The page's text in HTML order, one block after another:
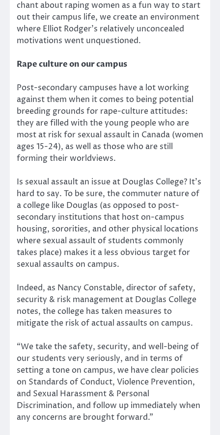
chant about raping women as a fun way to start
out their campus life, we create an environment
where Elliot Rodger’s relatively unconcealed
motivations went unquestioned.
Rape culture on our campus
Post-secondary campuses have a lot working
against them when it comes to being potential
breeding grounds for rape-culture attitudes:
they are filled with the young people who are
most at risk for sexual assault in Canada (women
ages 15-24), as well as those who are still
forming their worldviews.
Is sexual assault an issue at Douglas College? It’s
hard to say. To be sure, the commuter nature of
a college like Douglas (as opposed to post-
secondary institutions that host on-campus
housing, sororities, and other physical locations
where sexual assault of students commonly
takes place) makes it a less obvious target for
sexual assaults on campus.
Indeed, as Nancy Constable, director of safety,
security & risk management at Douglas College
notes, the college has taken measures to
mitigate the risk of actual assaults on campus.
“We take the safety, security, and well-being of
our students very seriously, and in terms of
setting a tone on campus, we have clear policies
on Standards of Conduct, Violence Prevention,
and Sexual Harassment & Personal
Discrimination, and follow up immediately when
any concerns are brought forward.”